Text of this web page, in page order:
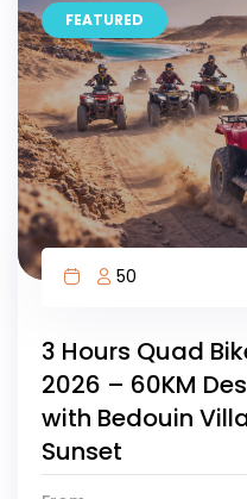
FEATURED
50
3 Hours Quad
2026 – 60KM
with Bedouin
Sunset